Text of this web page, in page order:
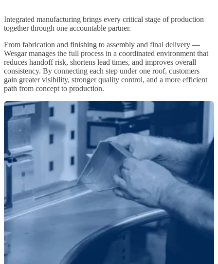
Integrated manufacturing brings every critical stage of production
together through one accountable partner.
From fabrication and finishing to assembly and final delivery —
Wesgar manages the full process in a coordinated environment that
reduces handoff risk, shortens lead times, and improves overall
consistency. By connecting each step under one roof, customers
gain greater visibility, stronger quality control, and a more efficient
path from concept to production.